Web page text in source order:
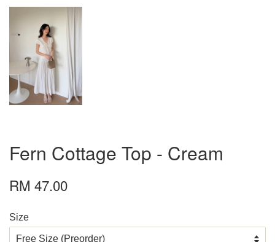
Fern Cottage Top - Cream
RM 47.00
Size